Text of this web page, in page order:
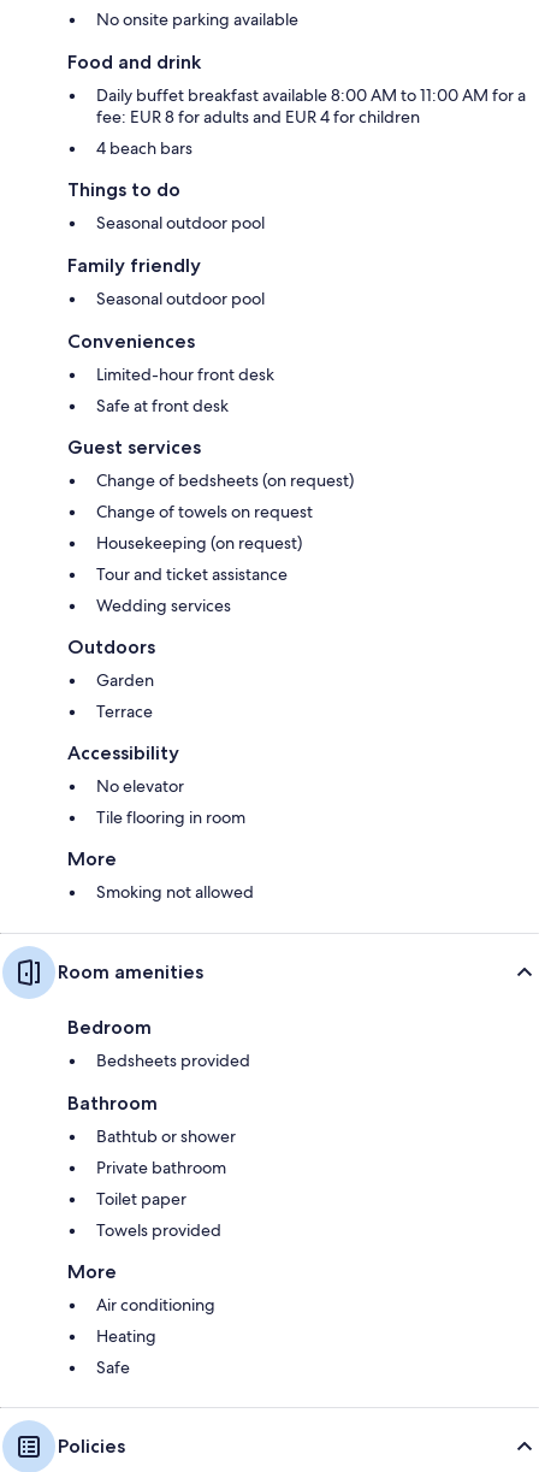
No onsite parking available
Food and drink
Daily buffet breakfast available 8:00 AM to 11:00 AM for a
fee: EUR 8 for adults and EUR 4 for children
4 beach bars
Things to do
Seasonal outdoor pool
Family friendly
Seasonal outdoor pool
Conveniences
Limited-hour front desk
Safe at front desk
Guest services
Change of bedsheets (on request)
Change of towels on request
Housekeeping (on request)
Tour and ticket assistance
Wedding services
Outdoors
Garden
Terrace
Accessibility
No elevator
Tile flooring in room
More
Smoking not allowed
Room amenities
Bedroom
Bedsheets provided
Bathroom
Bathtub or shower
Private bathroom
Toilet paper
Towels provided
More
Air conditioning
Heating
Safe
Policies